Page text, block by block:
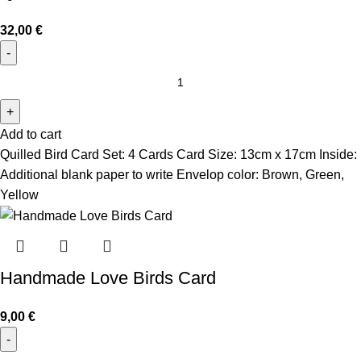
32,00 €
Add to cart
Quilled Bird Card Set: 4 Cards Card Size: 13cm x 17cm Inside:
Additional blank paper to write Envelop color: Brown, Green,
Yellow
Handmade Love Birds Card
9,00 €